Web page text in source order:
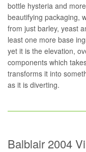
bottle hysteria and
beautifying packaging,
from just barley, yeast
least one more base
yet it is the elevation,
components which
transforms it into
as it is diverting.
Balblair 2004